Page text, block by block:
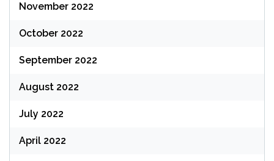
November 2022
October 2022
September 2022
August 2022
July 2022
April 2022